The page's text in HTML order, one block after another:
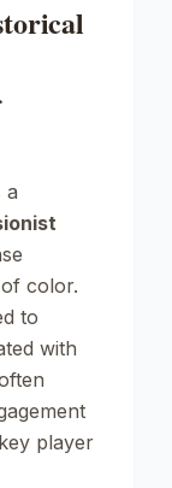
a
color.
to
with
player